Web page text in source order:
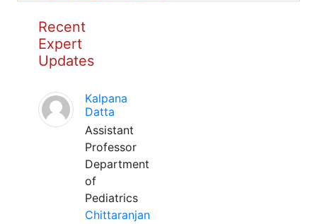
Recent
Expert
Updates
Kalpana
Datta
Assistant
Professor
Department
of
Pediatrics
Chittaranjan